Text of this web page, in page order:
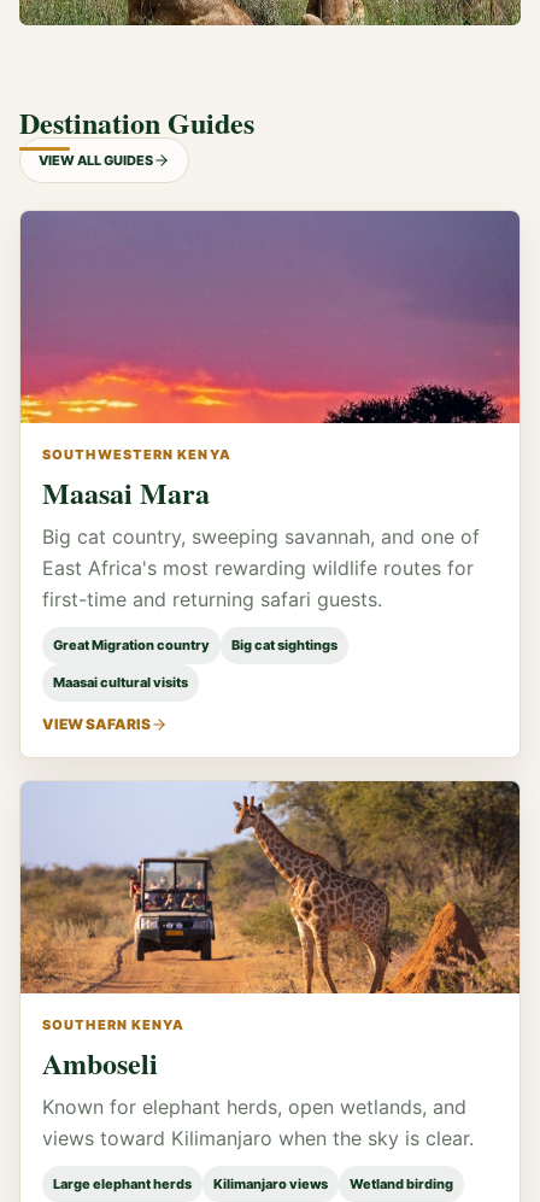
Destination Guides
VIEW ALL GUIDES
SOUTHWESTERN KENYA
Maasai Mara
Big cat country, sweeping savannah, and one of
East Africa's most rewarding wildlife routes for
first-time and returning safari guests.
Great Migration country Big cat sightings
Maasai cultural visits
VIEW SAFARIS
SOUTHERN KENYA
Amboseli
Known for elephant herds, open wetlands, and
views toward Kilimanjaro when the sky is clear.
Large elephant herds Kilimanjaro views Wetland birding